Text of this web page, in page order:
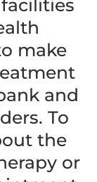
make
and
To
the
or